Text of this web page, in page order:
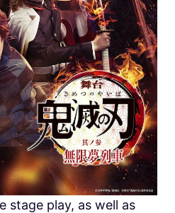
stage play, as well as